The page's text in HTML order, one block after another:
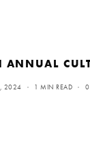
ANNUAL
2024 1 MIN READ 0